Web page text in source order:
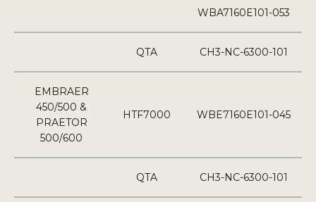
WBA7160E101-053
QTA CH3-NC-6300-101
EMBRAER
450/500 &
PRAETOR
500/600
HTF7000 WBE7160E101-045
QTA CH3-NC-6300-101